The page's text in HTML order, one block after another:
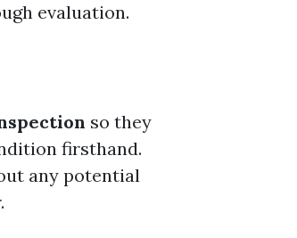
evaluation.
so they
firsthand.
any potential